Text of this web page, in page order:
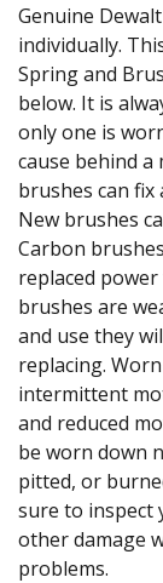
Genuine
individually.
Spring and
below. It is
only one is
cause behind
brushes can
New brushes
Carbon
replaced
brushes are
and use they
replacing.
intermittent
and reduced
be worn down
pitted, or
sure to inspect
other damage
problems.